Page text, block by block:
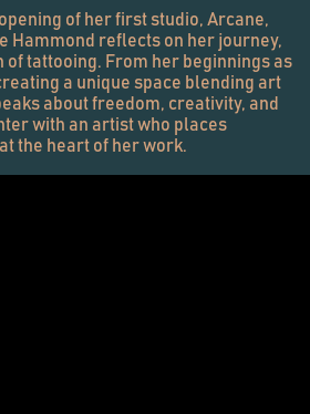
of her first studio, Arcane,
Hammond reflects on her journey,
of tattooing. From her beginnings as
a unique space blending art
about freedom, creativity, and
with an artist who places
the heart of her work.